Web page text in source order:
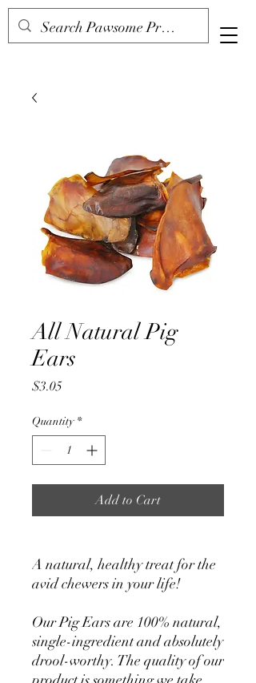
All Natural Pig
Ears
$3.05Price
Quantity *
Add to Cart
A natural, healthy treat for the
avid chewers in your life!
Our Pig Ears are 100% natural,
single-ingredient and absolutely
drool-worthy. The quality of our